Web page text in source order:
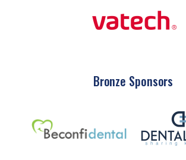
Bronze Sponsors